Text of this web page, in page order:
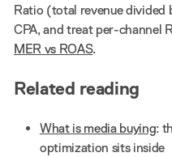
Ratio (total revenue divided
CPA, and treat per-channel
MER vs ROAS.
Related reading
What is media buying:
optimization sits inside